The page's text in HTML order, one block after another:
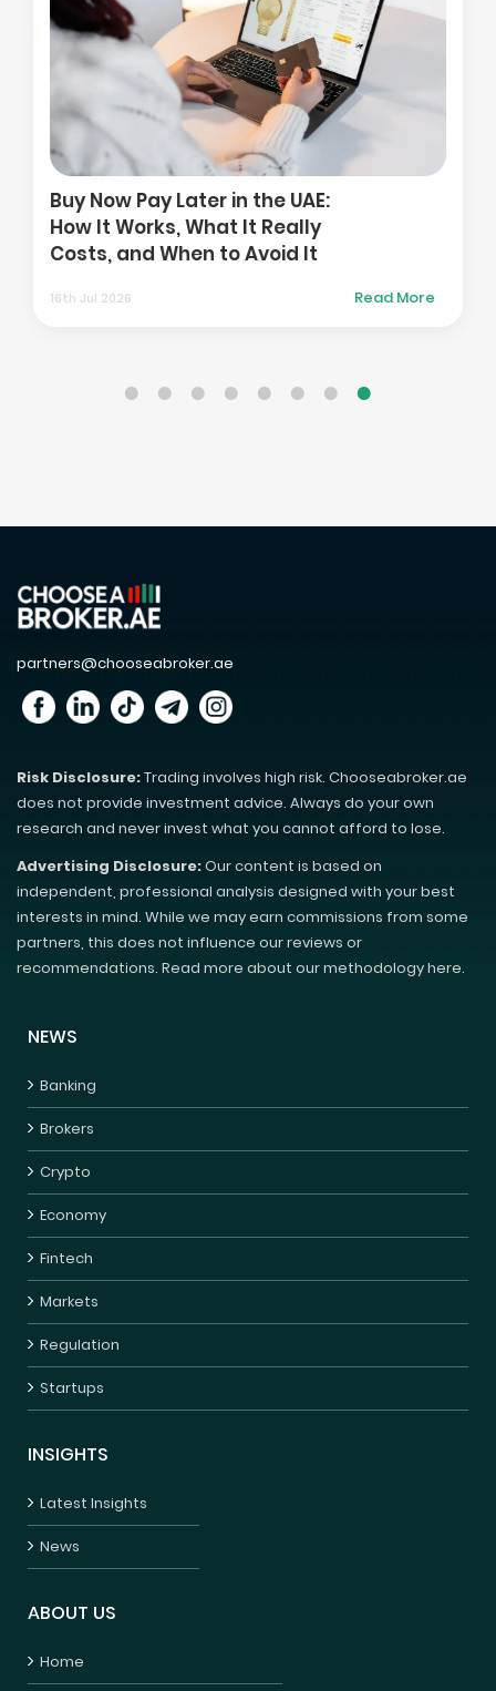
Buy Now Pay Later in the UAE:
How It Works, What It Really
Costs, and When to Avoid It
16th Jul 2026 Read More
partners@chooseabroker.ae
Risk Disclosure:Trading involves high risk. Chooseabroker.ae
does not provide investment advice. Always do your own
research and never invest what you cannot afford to lose.
Advertising Disclosure:Our content is based on
independent, professional analysis designed with your best
interests in mind. While we may earn commissions from some
partners, this does not influence our reviews or
recommendations. Read more about our methodology here.
NEWS
Banking
Brokers
Crypto
Economy
Fintech
Markets
Regulation
Startups
INSIGHTS
Latest Insights
News
ABOUT US
Home